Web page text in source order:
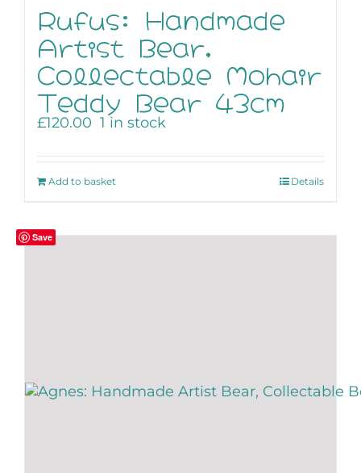
Rufus: Handmade
Artist Bear,
Collectable Mohair
Teddy Bear 43cm
£120.00 1 in stock
Add to basket Details
Save